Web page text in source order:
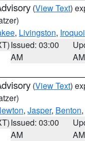
(View Text)
, Livingston,
Issued: 03:00
AM
AM
(View Text)
, Jasper, Benton
Issued: 03:00
AM
AM